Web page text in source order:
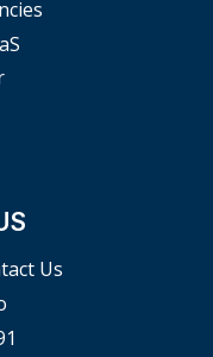
Us